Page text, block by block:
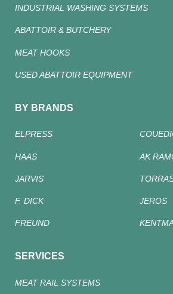
INDUSTRIAL WASHING SYSTEMS
ABATTOIR & BUTCHERY
MEAT HOOKS
USED ABATTOIR EQUIPMENT
BY BRANDS
ELPRESS
HAAS AK
JARVIS
F. DICK JEROS
FREUND
SERVICES
MEAT RAIL SYSTEMS